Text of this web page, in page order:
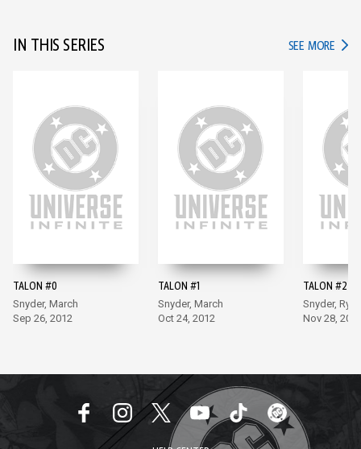
IN THIS SERIES SEE MORE IN
TALON #0
Snyder, March
Sep 26, 2012
TALON #1
Snyder, March
Oct 24, 2012
TALON #2
Snyder, Ryp
Nov 28,